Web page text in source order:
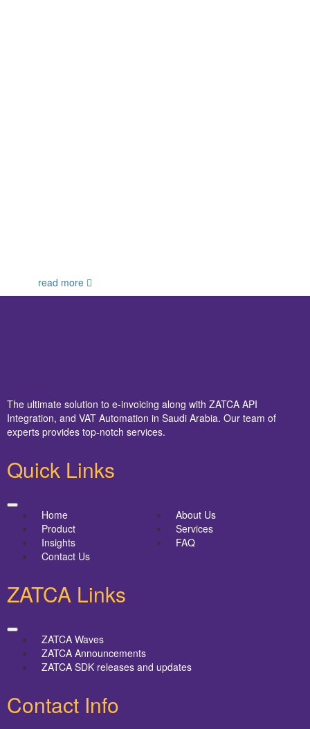
read more
The ultimate solution to e-invoicing along with ZATCA API
Integration, and VAT Automation in Saudi Arabia. Our team of
experts provides top-notch services.
Quick Links
Home
About Us
Product
Services
Insights
FAQ
Contact Us
ZATCA Links
ZATCA Waves
ZATCA Announcements
ZATCA SDK releases and updates
Contact Info